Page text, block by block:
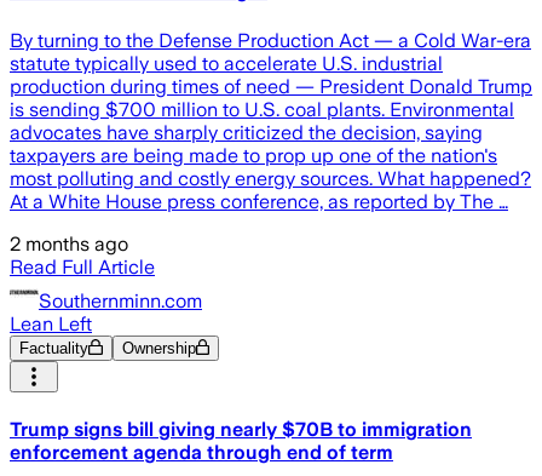
By turning to the Defense Production Act — a Cold War-era
statute typically used to accelerate U.S. industrial
production during times of need — President Donald Trump
is sending $700 million to U.S. coal plants. Environmental
advocates have sharply criticized the decision, saying
taxpayers are being made to prop up one of the nation's
most polluting and costly energy sources. What happened?
At a White House press conference, as reported by The …
2 months ago
Read Full Article
Southernminn.com
Lean Left
Factuality Ownership
Trump signs bill giving nearly $70B to immigration
enforcement agenda through end of term